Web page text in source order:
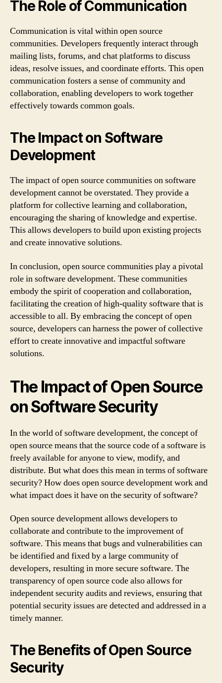
The Role of Communication
Communication is vital within open source
communities. Developers frequently interact through
mailing lists, forums, and chat platforms to discuss
ideas, resolve issues, and coordinate efforts. This open
communication fosters a sense of community and
collaboration, enabling developers to work together
effectively towards common goals.
The Impact on Software
Development
The impact of open source communities on software
development cannot be overstated. They provide a
platform for collective learning and collaboration,
encouraging the sharing of knowledge and expertise.
This allows developers to build upon existing projects
and create innovative solutions.
In conclusion, open source communities play a pivotal
role in software development. These communities
embody the spirit of cooperation and collaboration,
facilitating the creation of high-quality software that is
accessible to all. By embracing the concept of open
source, developers can harness the power of collective
effort to create innovative and impactful software
solutions.
The Impact of Open Source
on Software Security
In the world of software development, the concept of
open source means that the source code of a software is
freely available for anyone to view, modify, and
distribute. But what does this mean in terms of software
security? How does open source development work and
what impact does it have on the security of software?
Open source development allows developers to
collaborate and contribute to the improvement of
software. This means that bugs and vulnerabilities can
be identified and fixed by a large community of
developers, resulting in more secure software. The
transparency of open source code also allows for
independent security audits and reviews, ensuring that
potential security issues are detected and addressed in a
timely manner.
The Benefits of Open Source
Security